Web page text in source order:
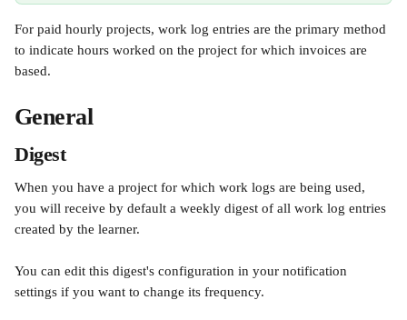
For paid hourly projects, work log entries are the primary method
to indicate hours worked on the project for which invoices are
based.
General
Digest
When you have a project for which work logs are being used,
you will receive by default a weekly digest of all work log entries
created by the learner.
You can edit this digest's configuration in your notification
settings if you want to change its frequency.